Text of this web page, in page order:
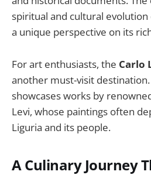
spiritual and cultural
a unique perspective on its
For art enthusiasts, the Carlo
another must-visit
showcases works by
Levi, whose paintings often
Liguria and its people.
A Culinary Journey